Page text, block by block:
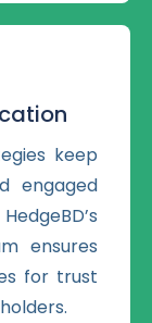
keep
engaged
ensures
for trust